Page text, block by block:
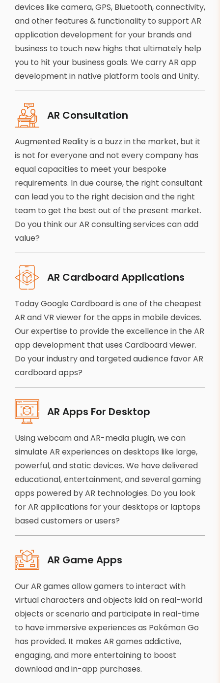
devices like camera, GPS, Bluetooth, connectivity,
and other features & functionality to support AR
application development for your brands and
business to touch new highs that ultimately help
you to hit your business goals. We carry AR app
development in native platform tools and Unity.
AR Consultation
Augmented Reality is a buzz in the market, but it
is not for everyone and not every company has
equal capacities to meet your bespoke
requirements. In due course, the right consultant
can lead you to the right decision and the right
team to get the best out of the present market.
Do you think our AR consulting services can add
value?
AR Cardboard Applications
Today Google Cardboard is one of the cheapest
AR and VR viewer for the apps in mobile devices.
Our expertise to provide the excellence in the AR
app development that uses Cardboard viewer.
Do your industry and targeted audience favor AR
cardboard apps?
AR Apps For Desktop
Using webcam and AR-media plugin, we can
simulate AR experiences on desktops like large,
powerful, and static devices. We have delivered
educational, entertainment, and several gaming
apps powered by AR technologies. Do you look
for AR applications for your desktops or laptops
based customers or users?
AR Game Apps
Our AR games allow gamers to interact with
virtual characters and objects laid on real-world
objects or scenario and participate in real-time
to have immersive experiences as Pokémon Go
has provided. It makes AR games addictive,
engaging, and more entertaining to boost
download and in-app purchases.